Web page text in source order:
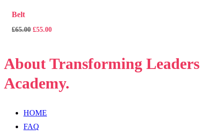
Belt
£65.00 Original
£65.00.
£55.00Current
£55.00.
AboutTransforming Leaders
Academy.
HOME
FAQ